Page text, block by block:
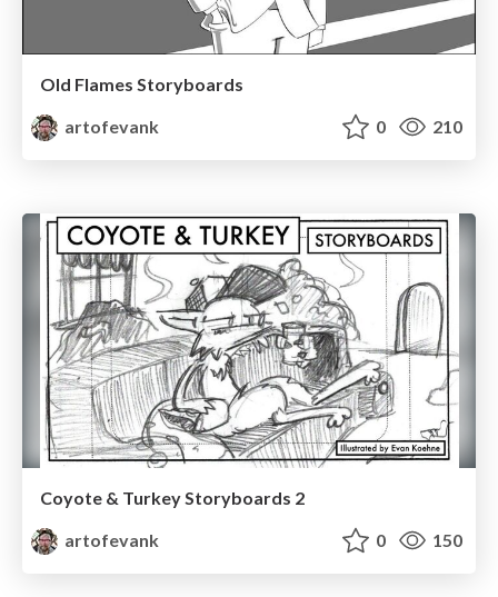
Old Flames Storyboards
artofevank
0 210
Coyote & Turkey Storyboards 2
artofevank
0 150